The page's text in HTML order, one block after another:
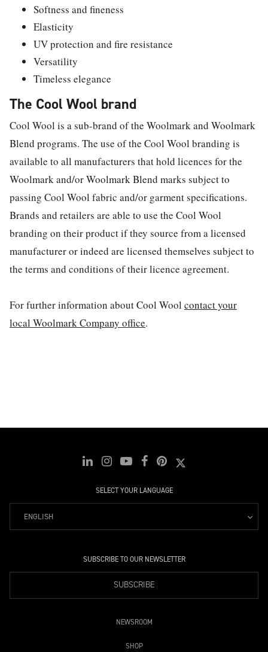
Softness and fineness
Elasticity
UV protection and fire resistance
Versatility
Timeless elegance
The Cool Wool brand
Cool Wool is a sub-brand of the Woolmark and Woolmark
Blend programs. The use of the Cool Wool branding is
available to all manufacturers that hold licences for the
Woolmark and/or Woolmark Blend marks subject to
passing Cool Wool fabric and/or garment specifications.
Brands and retailers are able to use the Cool Wool
branding on their product if they source from a licensed
manufacturer or indeed are licensed themselves subject to
the terms and conditions of their licence agreement.
For further information about Cool Wool contact your
local Woolmark Company office.
SELECT YOUR LANGUAGE
ENGLISH
SUBSCRIBE TO OUR NEWSLETTER
SUBSCRIBE
NEWSROOM
SHOP